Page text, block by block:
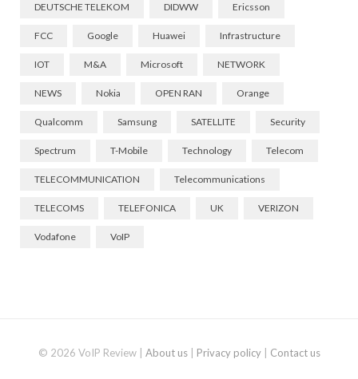
DEUTSCHE TELEKOM DIDWW Ericsson
FCC Google Huawei Infrastructure
IOT M&A Microsoft NETWORK
NEWS Nokia OPEN RAN Orange
Qualcomm Samsung SATELLITE Security
Spectrum T-Mobile Technology Telecom
TELECOMMUNICATION Telecommunications
TELECOMS TELEFONICA UK VERIZON
Vodafone VoIP
© 2026 VoIP Review | About us| Privacy policy| Contact us